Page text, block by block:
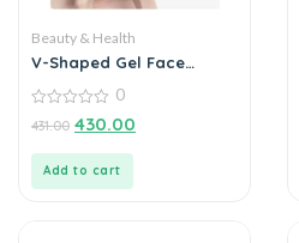
Beauty & Health
V-Shaped Gel Face
out
0
431.00 430.00
Add to cart